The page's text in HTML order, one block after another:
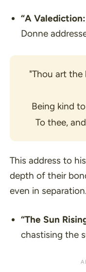
“A
Donne
"Thou art
Being kind
To thee,
This address to
depth of their
even in separation.
“The Sun
chastising the